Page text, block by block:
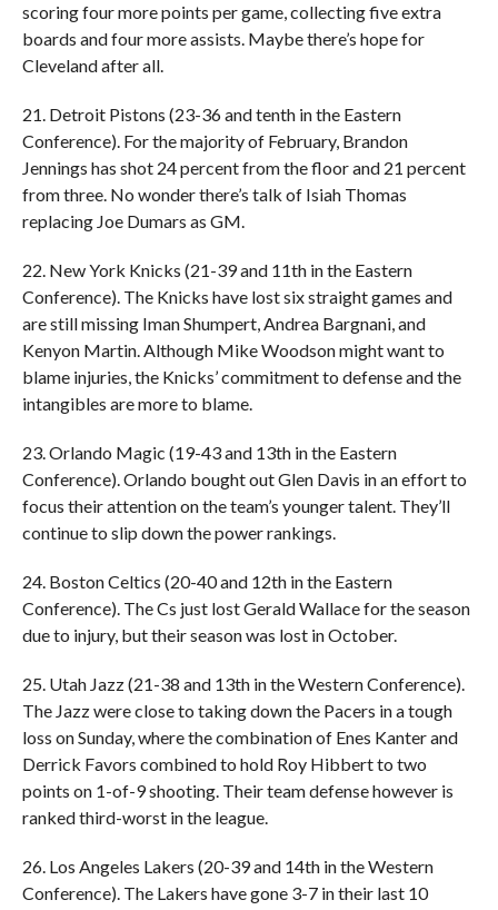
scoring four more points per game, collecting five extra
boards and four more assists. Maybe there’s hope for
Cleveland after all.
21. Detroit Pistons (23-36 and tenth in the Eastern
Conference). For the majority of February, Brandon
Jennings has shot 24 percent from the floor and 21 percent
from three. No wonder there’s talk of Isiah Thomas
replacing Joe Dumars as GM.
22. New York Knicks (21-39 and 11th in the Eastern
Conference). The Knicks have lost six straight games and
are still missing Iman Shumpert, Andrea Bargnani, and
Kenyon Martin. Although Mike Woodson might want to
blame injuries, the Knicks’ commitment to defense and the
intangibles are more to blame.
23. Orlando Magic (19-43 and 13th in the Eastern
Conference). Orlando bought out Glen Davis in an effort to
focus their attention on the team’s younger talent. They’ll
continue to slip down the power rankings.
24. Boston Celtics (20-40 and 12th in the Eastern
Conference). The Cs just lost Gerald Wallace for the season
due to injury, but their season was lost in October.
25. Utah Jazz (21-38 and 13th in the Western Conference).
The Jazz were close to taking down the Pacers in a tough
loss on Sunday, where the combination of Enes Kanter and
Derrick Favors combined to hold Roy Hibbert to two
points on 1-of-9 shooting. Their team defense however is
ranked third-worst in the league.
26. Los Angeles Lakers (20-39 and 14th in the Western
Conference). The Lakers have gone 3-7 in their last 10